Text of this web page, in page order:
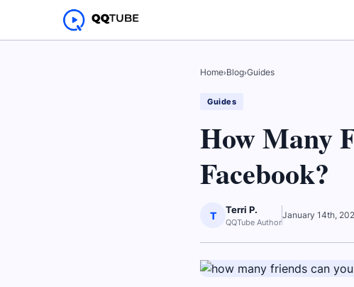
Home›Blog›Guides
Guides
How Many
Facebook?
T Terri P.
QQTube Author
January 14th,